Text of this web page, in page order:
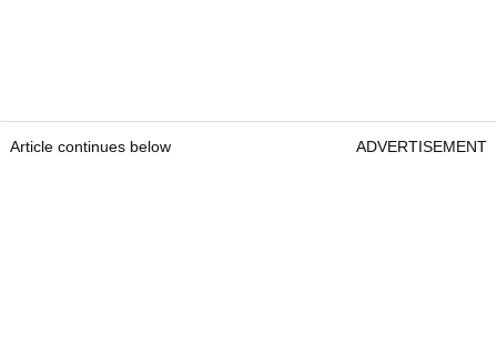
Article continues below ADVERTISEMENT